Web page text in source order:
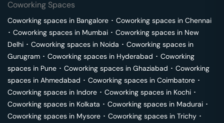
Coworking Spaces
Coworking spaces in Bangalore ･ Coworking spaces in Chennai
･ Coworking spaces in Mumbai ･ Coworking spaces in New
Delhi ･ Coworking spaces in Noida ･ Coworking spaces in
Gurugram ･ Coworking spaces in Hyderabad ･ Coworking
spaces in Pune ･ Coworking spaces in Ghaziabad ･ Coworking
spaces in Ahmedabad ･ Coworking spaces in Coimbatore ･
Coworking spaces in Indore ･ Coworking spaces in Kochi ･
Coworking spaces in Kolkata ･ Coworking spaces in Madurai ･
Coworking spaces in Mysore ･ Coworking spaces in Trichy ･